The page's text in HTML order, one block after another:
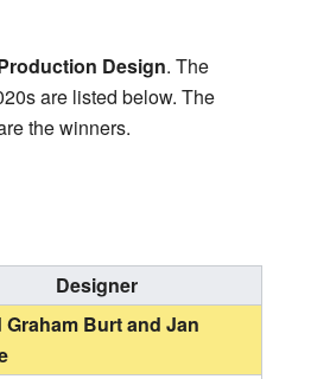
Design. The
are listed below. The
the winners.
Designer
Graham Burt and Jan